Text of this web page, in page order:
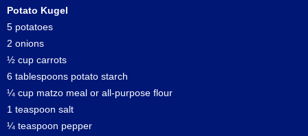
Potato Kugel
5 potatoes
2 onions
½ cup carrots
6 tablespoons potato starch
¼ cup matzo meal or all-purpose flour
1 teaspoon salt
¼ teaspoon pepper